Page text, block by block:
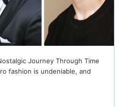
Journey Through Time
fashion is undeniable, and